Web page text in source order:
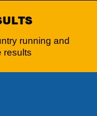
running and
results